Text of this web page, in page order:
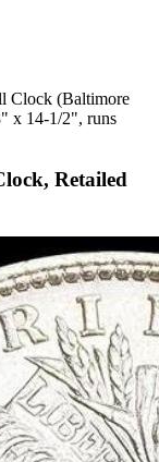
Clock (Baltimore
x 14-1/2", runs
Retailed